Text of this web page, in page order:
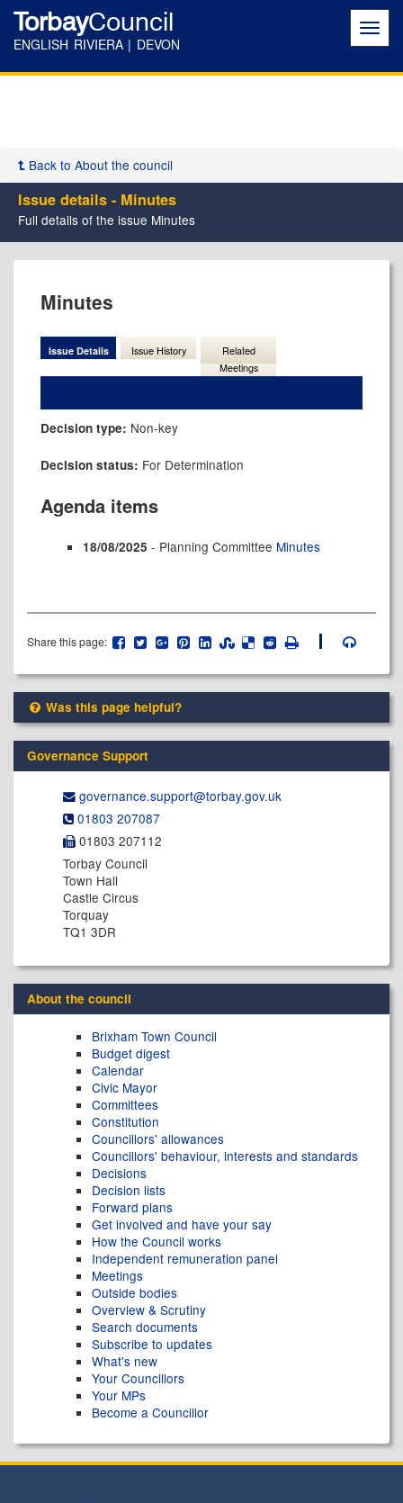
TorbayCouncil
ENGLISH RIVIERA | DEVON
Back to About the council
Issue details - Minutes
Full details of the issue Minutes
Minutes
Issue Details Issue History
Related
Meetings
Decision type: Non-key
Decision status: For Determination
Agenda items
18/08/2025 - Planning Committee Minutes
Share this page:
Was this page helpful?
Governance Support
governance.support@​torbay.gov.uk
01803 207087
01803 207112
Torbay Council
Town Hall
Castle Circus
Torquay
TQ1 3DR
About the council
Brixham Town Council
Budget digest
Calendar
Civic Mayor
Committees
Constitution
Councillors' allowances
Councillors' behaviour, interests and standards
Decisions
Decision lists
Forward plans
Get involved and have your say
How the Council works
Independent remuneration panel
Meetings
Outside bodies
Overview & Scrutiny
Search documents
Subscribe to updates
What's new
Your Councillors
Your MPs
Become a Councillor